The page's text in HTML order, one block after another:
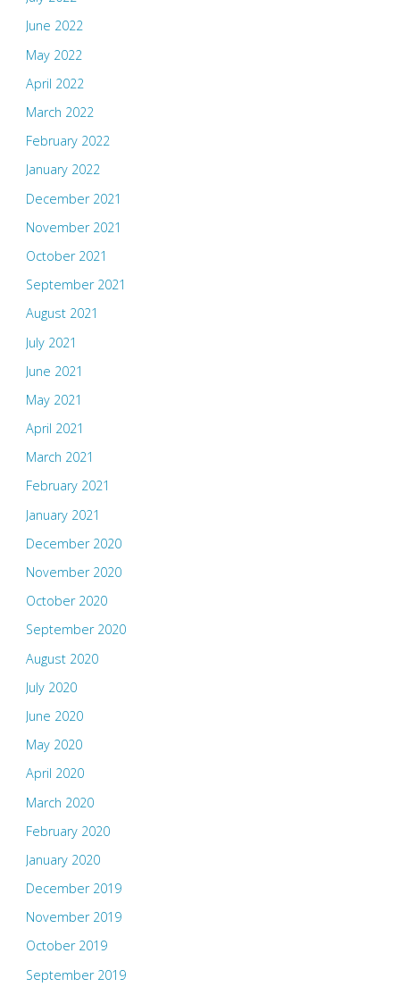
June 2022
May 2022
April 2022
March 2022
February 2022
January 2022
December 2021
November 2021
October 2021
September 2021
August 2021
July 2021
June 2021
May 2021
April 2021
March 2021
February 2021
January 2021
December 2020
November 2020
October 2020
September 2020
August 2020
July 2020
June 2020
May 2020
April 2020
March 2020
February 2020
January 2020
December 2019
November 2019
October 2019
September 2019